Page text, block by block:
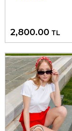
2,800.00 TL